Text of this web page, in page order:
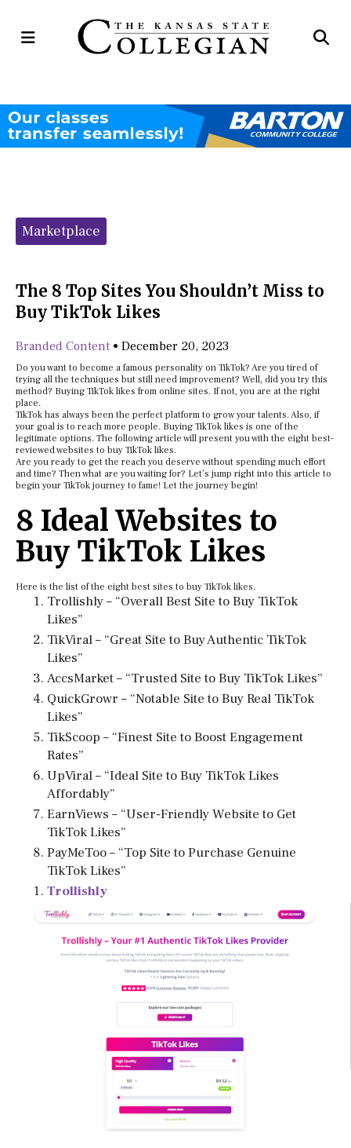
Open
Categories:
Marketplace
The 8 Top Sites You Shouldn’t Miss to
Buy TikTok Likes
Branded Content • December 20, 2023
Do you want to become a famous personality on TikTok? Are you tired of
trying all the techniques but still need improvement? Well, did you try this
method? Buying TikTok likes from online sites. If not, you are at the right
place.
TikTok has always been the perfect platform to grow your talents. Also, if
your goal is to reach more people. Buying TikTok likes is one of the
legitimate options. The following article will present you with the eight best-
reviewed websites to buy TikTok likes.
Are you ready to get the reach you deserve without spending much effort
and time? Then what are you waiting for? Let’s jump right into this article to
begin your TikTok journey to fame! Let the journey begin!
8 Ideal Websites to
Buy TikTok Likes
Here is the list of the eight best sites to buy TikTok likes.
Trollishly – “Overall Best Site to Buy TikTok
Likes”
TikViral – “Great Site to Buy Authentic TikTok
Likes”
AccsMarket – “Trusted Site to Buy TikTok Likes”
QuickGrowr – “Notable Site to Buy Real TikTok
Likes”
TikScoop – “Finest Site to Boost Engagement
Rates”
UpViral – “Ideal Site to Buy TikTok Likes
Affordably”
EarnViews – “User-Friendly Website to Get
TikTok Likes”
PayMeToo – “Top Site to Purchase Genuine
TikTok Likes”
Trollishly